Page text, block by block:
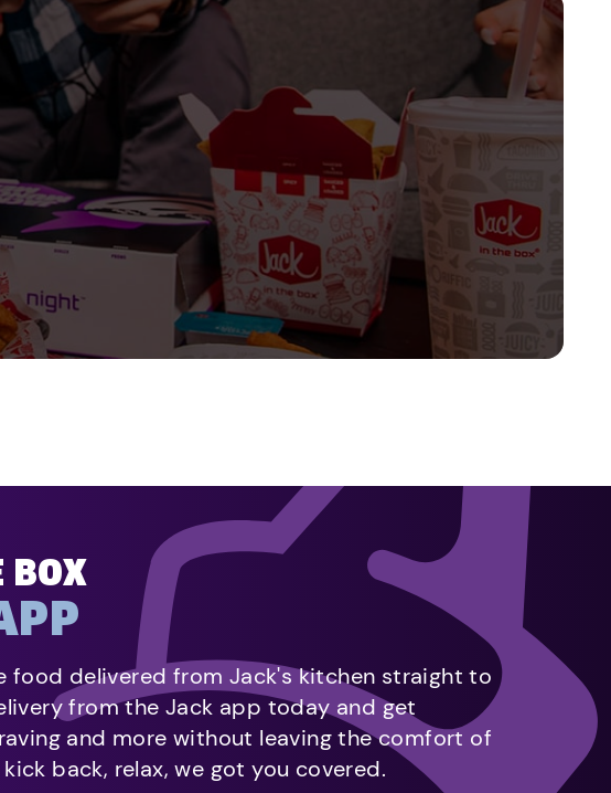
BOX
food delivered from Jack's kitchen straight to
from the Jack app today and get
and more without leaving the comfort of
back, relax, we got you covered.